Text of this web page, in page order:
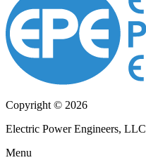
Copyright © 2026
Electric Power Engineers, LLC
Menu